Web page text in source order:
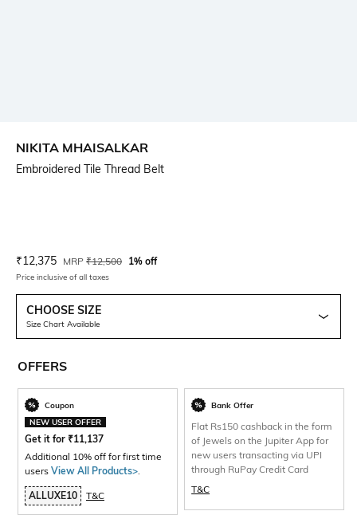
NIKITA MHAISALKAR
Embroidered Tile Thread Belt
Current Offer Price:
₹12,375 Actual Price:
MRP ₹12,500 1% off
Price inclusive of all taxes
CHOOSE SIZE
Size Chart Available
OFFERS
Coupon
NEW USER OFFER
Get it for ₹11,137
Additional 10% off for first time
users View All Products>.
ALLUXE10 T&C
Bank Offer
Flat Rs150 cashback in the form
of Jewels on the Jupiter App for
new users transacting via UPI
through RuPay Credit Card
T&C